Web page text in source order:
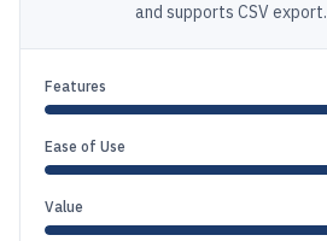
and supports CSV export.
Features
Ease of Use
Value